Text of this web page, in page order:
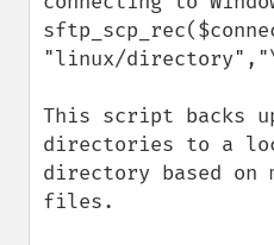
"linux/
This script backs
directories to a
directory based on
files.